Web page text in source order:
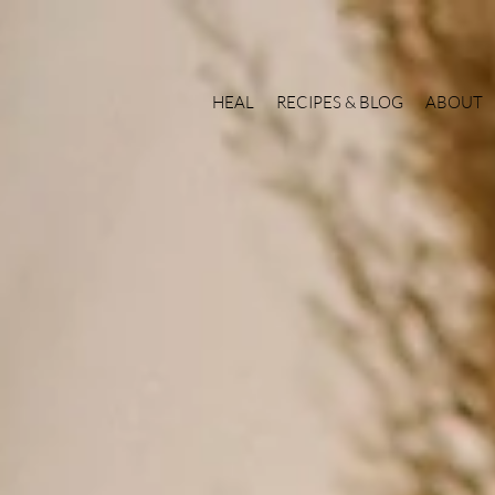
HEAL RECIPES & BLOG ABOUT